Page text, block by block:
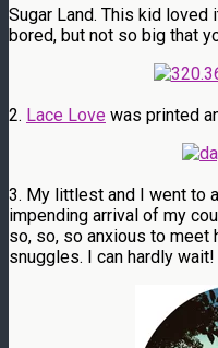
Sugar Land. This kid loved
bored, but not so big that
2. Lace Love was printed
3. My littlest and I went to
impending arrival of my
so, so, so anxious to meet
snuggles. I can hardly wait!